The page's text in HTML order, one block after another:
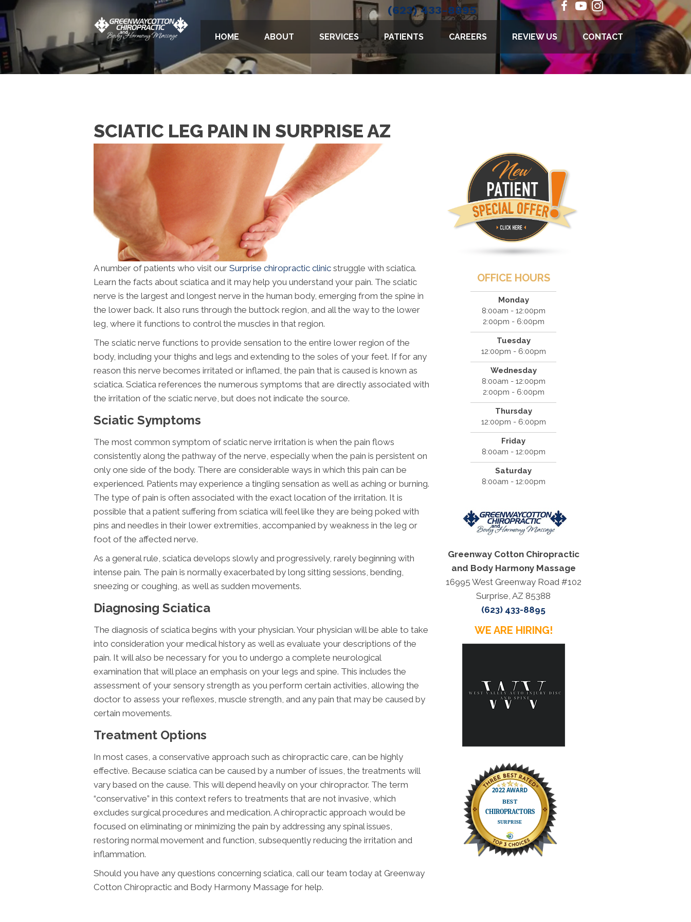
(623) 433-8895
HOME ABOUT SERVICES PATIENTS CAREERS REVIEW US CONTACT
SCIATIC LEG PAIN IN SURPRISE AZ
A number of patients who visit our Surprise chiropractic clinic struggle with sciatica.
Learn the facts about sciatica and it may help you understand your pain. The sciatic
nerve is the largest and longest nerve in the human body, emerging from the spine in
the lower back. It also runs through the buttock region, and all the way to the lower
leg, where it functions to control the muscles in that region.
The sciatic nerve functions to provide sensation to the entire lower region of the
body, including your thighs and legs and extending to the soles of your feet. If for any
reason this nerve becomes irritated or inflamed, the pain that is caused is known as
sciatica. Sciatica references the numerous symptoms that are directly associated with
the irritation of the sciatic nerve, but does not indicate the source.
Sciatic Symptoms
The most common symptom of sciatic nerve irritation is when the pain flows
consistently along the pathway of the nerve, especially when the pain is persistent on
only one side of the body. There are considerable ways in which this pain can be
experienced. Patients may experience a tingling sensation as well as aching or burning.
The type of pain is often associated with the exact location of the irritation. It is
possible that a patient suffering from sciatica will feel like they are being poked with
pins and needles in their lower extremities, accompanied by weakness in the leg or
foot of the affected nerve.
As a general rule, sciatica develops slowly and progressively, rarely beginning with
intense pain. The pain is normally exacerbated by long sitting sessions, bending,
sneezing or coughing, as well as sudden movements.
Diagnosing Sciatica
The diagnosis of sciatica begins with your physician. Your physician will be able to take
into consideration your medical history as well as evaluate your descriptions of the
pain. It will also be necessary for you to undergo a complete neurological
examination that will place an emphasis on your legs and spine. This includes the
assessment of your sensory strength as you perform certain activities, allowing the
doctor to assess your reflexes, muscle strength, and any pain that may be caused by
certain movements.
Treatment Options
In most cases, a conservative approach such as chiropractic care, can be highly
effective. Because sciatica can be caused by a number of issues, the treatments will
vary based on the cause. This will depend heavily on your chiropractor. The term
“conservative” in this context refers to treatments that are not invasive, which
excludes surgical procedures and medication. A chiropractic approach would be
focused on eliminating or minimizing the pain by addressing any spinal issues,
restoring normal movement and function, subsequently reducing the irritation and
inflammation.
Should you have any questions concerning sciatica, call our team today at Greenway
Cotton Chiropractic and Body Harmony Massage for help.
OFFICE HOURS
Monday
8:00am - 12:00pm
2:00pm - 6:00pm
Tuesday
12:00pm - 6:00pm
Wednesday
8:00am - 12:00pm
2:00pm - 6:00pm
Thursday
12:00pm - 6:00pm
Friday
8:00am - 12:00pm
Saturday
8:00am - 12:00pm
Greenway Cotton Chiropractic
and Body Harmony Massage
16995 West Greenway Road #102
Surprise, AZ 85388
(623) 433-8895
WE ARE HIRING!